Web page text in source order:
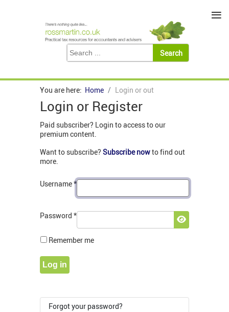
You are here: Home Login or out
Login or Register
Paid subscriber? Login to access to our
premium content.
Want to subscribe? Subscribe nowto find out
more.
Username*
Password *
Show
Remember me
Log in
Forgot your password?
≡